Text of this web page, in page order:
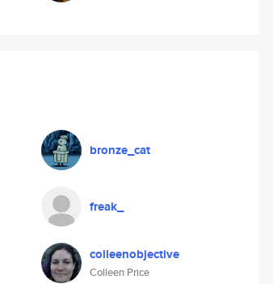
bronze_cat
freak_
colleenobjective
Colleen Price